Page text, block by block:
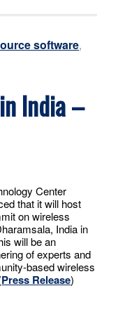
software,
India –
Center
that it will host
on wireless
India in
will be an
of experts and
based wireless
Press Release)